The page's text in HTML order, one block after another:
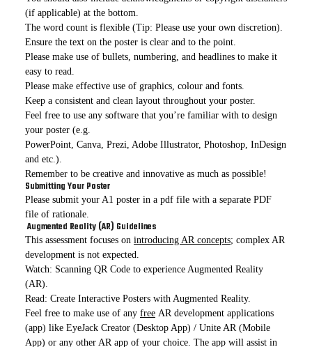
(if applicable) at the bottom.
The word count is flexible (Tip: Please use your own discretion).
Ensure the text on the poster is clear and to the point.
Please make use of bullets, numbering, and headlines to make it
easy to read.
Please make effective use of graphics, colour and fonts.
Keep a consistent and clean layout throughout your poster.
Feel free to use any software that you’re familiar with to design
your poster (e.g.
PowerPoint, Canva, Prezi, Adobe Illustrator, Photoshop, InDesign
and etc.).
Remember to be creative and innovative as much as possible!
Submitting Your Poster
Please submit your A1 poster in a pdf file with a separate PDF
file of rationale.
Augmented Reality (AR) Guidelines
This assessment focuses on introducing AR concepts; complex AR
development is not expected.
Watch: Scanning QR Code to experience Augmented Reality
(AR).
Read: Create Interactive Posters with Augmented Reality.
Feel free to make use of any free AR development applications
(app) like EyeJack Creator (Desktop App) / Unite AR (Mobile
App) or any other AR app of your choice. The app will assist in